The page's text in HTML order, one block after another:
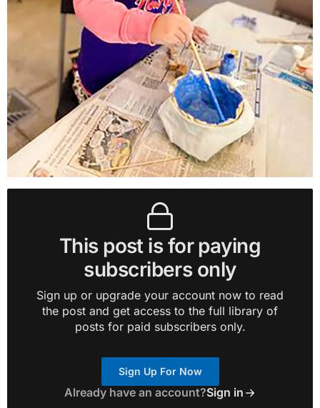
This post is for paying
subscribers only
Sign up or upgrade your account now to read
the post and get access to the full library of
posts for paid subscribers only.
Sign Up For Now
Already have an account?Sign in